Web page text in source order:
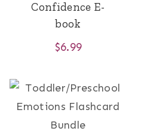
Confidence E-
book
$6.99